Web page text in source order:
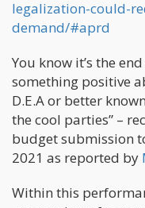
legalization-could-
demand/#aprd
You know it’s the
something positive
D.E.A or better
the cool parties” –
budget submission
2021 as reported by
Within this